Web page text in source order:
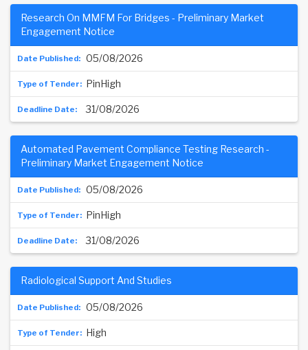
05/08/2026
Research On MMFM For Bridges - Preliminary Market
Engagement Notice
PinHigh
31/08/2026
05/08/2026
Automated Pavement Compliance Testing Research -
Preliminary Market Engagement Notice
PinHigh
31/08/2026
05/08/2026
Radiological Support And Studies
High